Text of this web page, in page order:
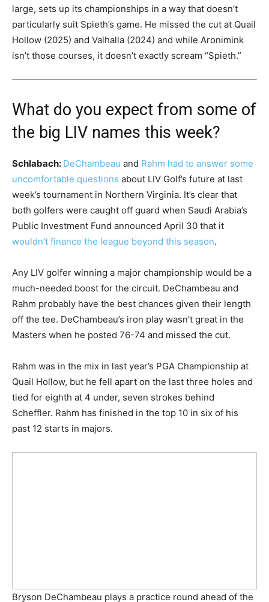
large, sets up its championships in a way that doesn’t
particularly suit Spieth’s game. He missed the cut at Quail
Hollow (2025) and Valhalla (2024) and while Aronimink
isn’t those courses, it doesn’t exactly scream “Spieth.”
What do you expect from some of
the big LIV names this week?
Schlabach: DeChambeau and Rahm had to answer some
uncomfortable questions about LIV Golf’s future at last
week’s tournament in Northern Virginia. It’s clear that
both golfers were caught off guard when Saudi Arabia’s
Public Investment Fund announced April 30 that it
wouldn’t finance the league beyond this season.
Any LIV golfer winning a major championship would be a
much-needed boost for the circuit. DeChambeau and
Rahm probably have the best chances given their length
off the tee. DeChambeau’s iron play wasn’t great in the
Masters when he posted 76-74 and missed the cut.
Rahm was in the mix in last year’s PGA Championship at
Quail Hollow, but he fell apart on the last three holes and
tied for eighth at 4 under, seven strokes behind
Scheffler. Rahm has finished in the top 10 in six of his
past 12 starts in majors.
Bryson DeChambeau plays a practice round ahead of the